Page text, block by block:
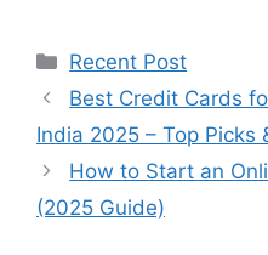
Categories
Recent Post
Best Credit Cards
India 2025 – Top Picks
How to Start an
(2025 Guide)